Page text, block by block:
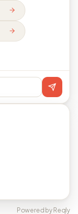
Powered by Reqly